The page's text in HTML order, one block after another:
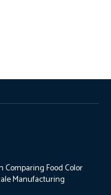
Comparing Food Color
Manufacturing